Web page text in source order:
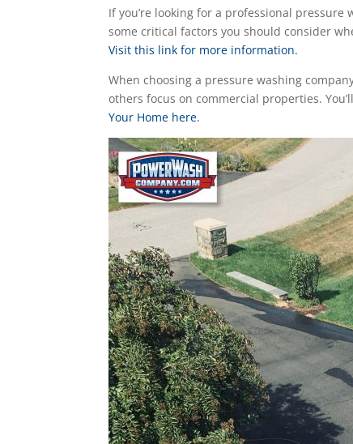
If you’re looking for a professional
some critical factors you should consider
Visit this link for more information.
When choosing a pressure washing
others focus on commercial properties.
Your Home here.